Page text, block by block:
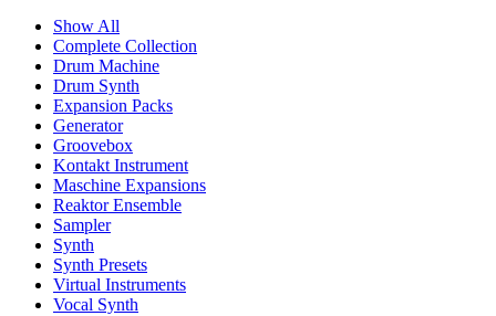
Show All
Complete Collection
Drum Machine
Drum Synth
Expansion Packs
Generator
Groovebox
Kontakt Instrument
Maschine Expansions
Reaktor Ensemble
Sampler
Synth
Synth Presets
Virtual Instruments
Vocal Synth